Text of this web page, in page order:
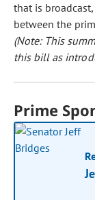
that is
between the
(Note: This
this bill as
Prime